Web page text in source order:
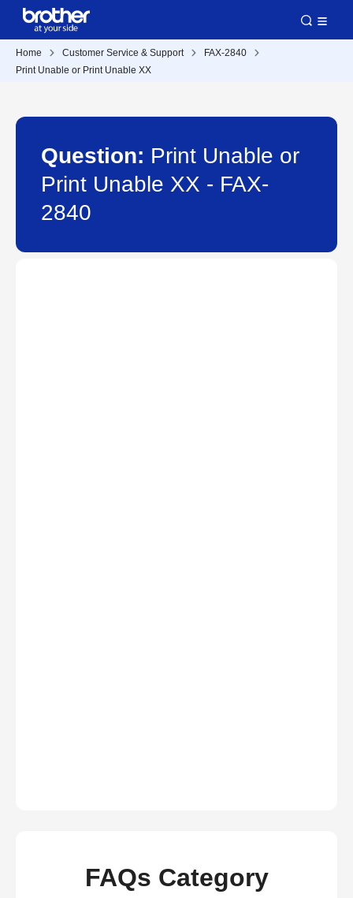
Home Customer Service & Support
FAX-2840
Print Unable or Print Unable XX
Question: Print Unable or
Print Unable XX - FAX-
2840
FAQs Category